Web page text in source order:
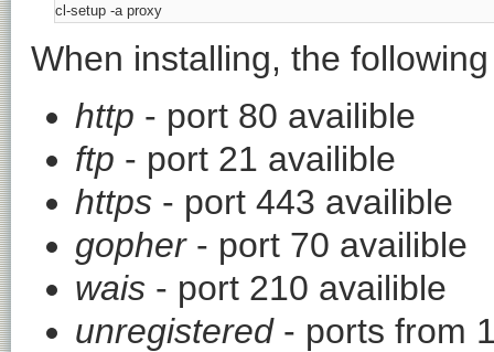
When installing, the
http - port 80 availible
ftp - port 21 availible
https - port 443 availible
gopher- port 70 availible
wais - port 210 availible
unregistered- ports from